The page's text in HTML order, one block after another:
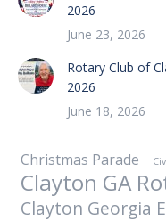
2026
June 23, 2026
Rotary Club of
2026
June 18, 2026
Christmas Parade
Clayton GA
Clayton Georgia